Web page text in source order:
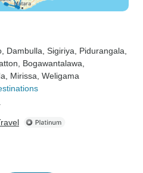
, Dambulla , Sigiriya , Pidurangala
, Bogawantalawa
, Mirissa , Weligama